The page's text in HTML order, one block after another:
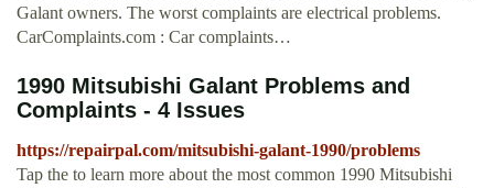
Galant owners. The worst complaints are electrical problems.
CarComplaints.com : Car complaints…
1990 Mitsubishi Galant Problems and
Complaints - 4 Issues
https://repairpal.com/mitsubishi-galant-1990/problems
Tap the to learn more about the most common 1990 Mitsubishi